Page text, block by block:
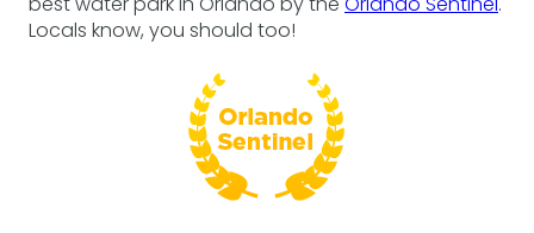
Locals know, you should too!